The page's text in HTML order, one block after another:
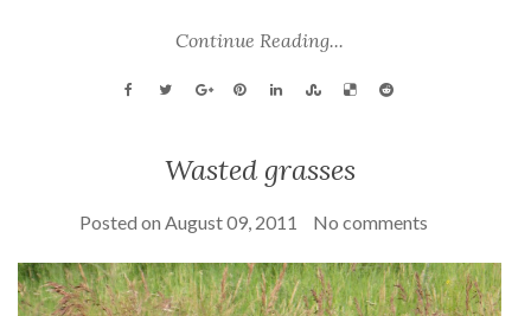
Continue Reading...
Wasted grasses
Posted on August 09, 2011 No comments